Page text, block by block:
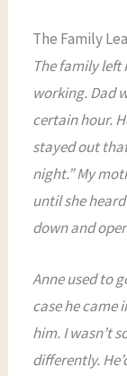
The Family
The family left
working. Dad
certain hour.
stayed out
night.” My
until she
down and
Anne used to
case he came
him. I wasn’t
differently.